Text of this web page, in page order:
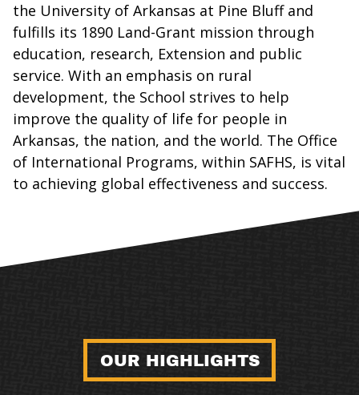
the University of Arkansas at Pine Bluff and
fulfills its 1890 Land-Grant mission through
education, research, Extension and public
service. With an emphasis on rural
development, the School strives to help
improve the quality of life for people in
Arkansas, the nation, and the world. The Office
of International Programs, within SAFHS, is vital
to achieving global effectiveness and success.
OUR HIGHLIGHTS